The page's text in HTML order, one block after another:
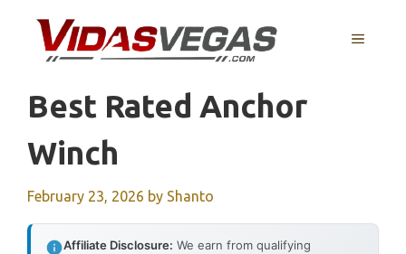
content
MENU
Best Rated Anchor
Winch
February 23, 2026 by Shanto
Affiliate Disclosure: We earn from qualifying